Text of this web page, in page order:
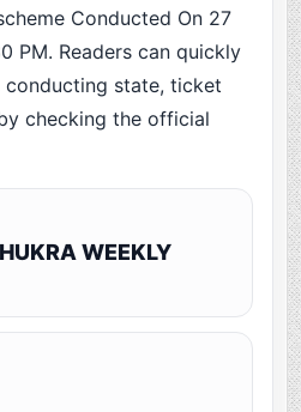
Conducted On 27
PM. Readers can quickly
state, ticket
checking the official
WEEKLY